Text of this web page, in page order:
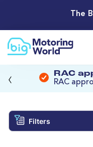
The
RAC
RAC
‹
Filters